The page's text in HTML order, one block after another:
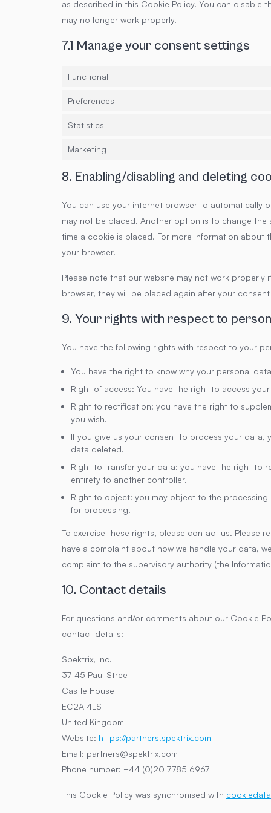
as described in this Cookie Policy. You can disable
may no longer work properly.
7.1 Manage your consent settings
Functional
Preferences
Statistics
Marketing
8. Enabling/disabling and deleting
You can use your internet browser to automatically
may not be placed. Another option is to change
time a cookie is placed. For more information
your browser.
Please note that our website may not work
browser, they will be placed again after your
9. Your rights with respect to
You have the following rights with respect to your
You have the right to know why your personal
Right of access: You have the right to access
Right to rectification: you have the right to
you wish.
If you give us your consent to process your
data deleted.
Right to transfer your data: you have the right to
entirety to another controller.
Right to object: you may object to the
for processing.
To exercise these rights, please contact us. Please
have a complaint about how we handle your data,
complaint to the supervisory authority (the
10. Contact details
For questions and/or comments about our Cookie
contact details:
Spektrix, Inc.
37-45 Paul Street
Castle House
EC2A 4LS
United Kingdom
Website: https://partners.spektrix.com
Email: partners@spektrix.com
Phone number: +44 (0)20 7785 6967
This Cookie Policy was synchronised with